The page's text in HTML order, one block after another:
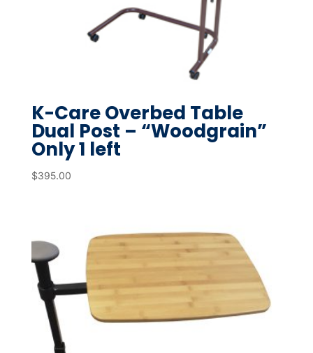
K-Care Overbed Table
Dual Post – “Woodgrain”
Only 1 left
$395.00